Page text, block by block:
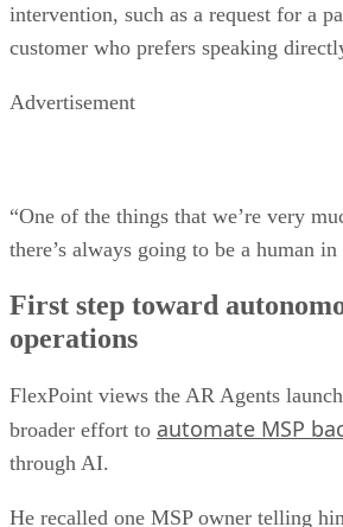
intervention, such as a request for a
customer who prefers speaking
Advertisement
“One of the things that we’re very
there’s always going to be a human
First step toward
operations
FlexPoint views the AR Agents
broader effort to automate MSP
through AI.
He recalled one MSP owner telling